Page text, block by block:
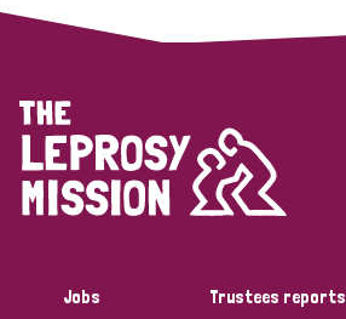
Jobs
Trustees reports